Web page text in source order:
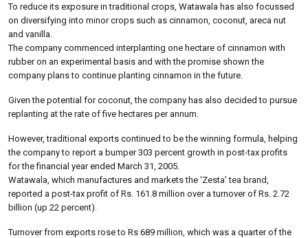
To reduce its exposure in traditional crops, Watawala has also focussed
on diversifying into minor crops such as cinnamon, coconut, areca nut
and vanilla.
The company commenced interplanting one hectare of cinnamon with
rubber on an experimental basis and with the promise shown the
company plans to continue planting cinnamon in the future.
Given the potential for coconut, the company has also decided to pursue
replanting at the rate of five hectares per annum.
However, traditional exports continued to be the winning formula, helping
the company to report a bumper 303 percent growth in post-tax profits
for the financial year ended March 31, 2005.
Watawala, which manufactures and markets the ‘Zesta’ tea brand,
reported a post-tax profit of Rs. 161.8 million over a turnover of Rs. 2.72
billion (up 22 percent).
Turnover from exports rose to Rs 689 million, which was a quarter of the